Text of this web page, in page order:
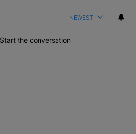
NEWEST
Start the conversation